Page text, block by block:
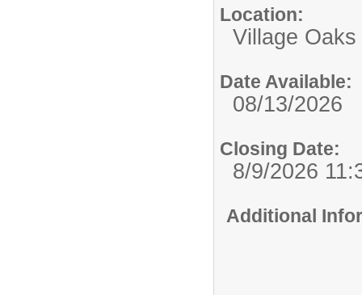
Location:
Village
Date Available:
08/13/2026
Closing Date:
8/9/2026
Additional